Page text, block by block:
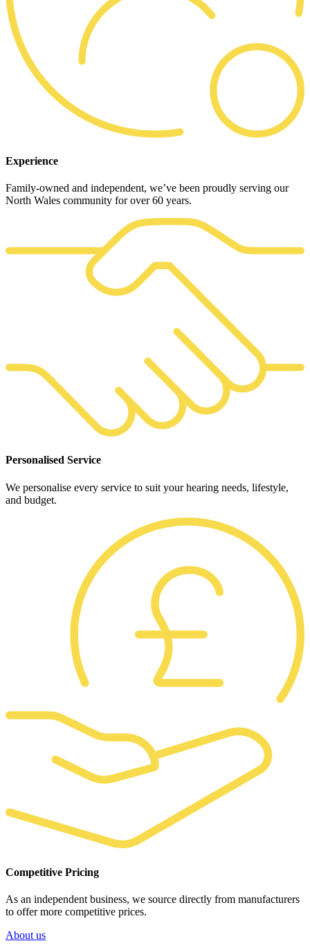
Experience
Family-owned and independent, we’ve been proudly serving our
North Wales community for over 60 years.
Personalised Service
We personalise every service to suit your hearing needs, lifestyle,
and budget.
Competitive Pricing
As an independent business, we source directly from manufacturers
to offer more competitive prices.
About us